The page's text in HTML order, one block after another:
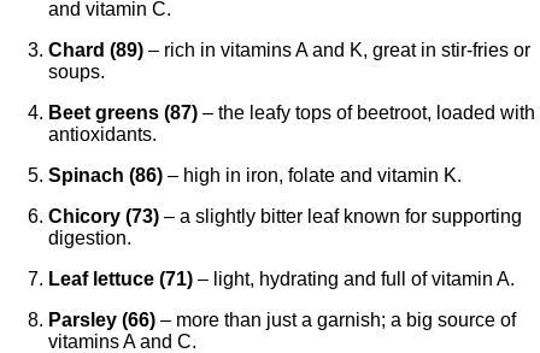
and vitamin C.
Chard (89) – rich in vitamins A and K, great in stir-fries or
soups.
Beet greens (87) – the leafy tops of beetroot, loaded with
antioxidants.
Spinach (86) – high in iron, folate and vitamin K.
Chicory (73) – a slightly bitter leaf known for supporting
digestion.
Leaf lettuce (71) – light, hydrating and full of vitamin A.
Parsley (66) – more than just a garnish; a big source of
vitamins A and C.